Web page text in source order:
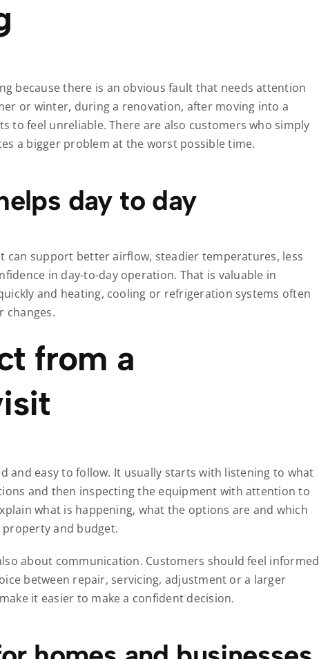
because there is an obvious fault that needs attention
or winter, during a renovation, after moving into a
to feel unreliable. There are also customers who simply
a bigger problem at the worst possible time.
day to day
can support better airflow, steadier temperatures, less
in day-to-day operation. That is valuable in
and heating, cooling or refrigeration systems often
changes.
from a
and easy to follow. It usually starts with listening to what
and then inspecting the equipment with attention to
what is happening, what the options are and which
and budget.
about communication. Customers should feel informed
between repair, servicing, adjustment or a larger
it easier to make a confident decision.